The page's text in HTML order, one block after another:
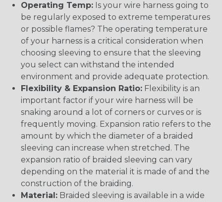
Operating Temp: Is your wire harness going to
be regularly exposed to extreme temperatures
or possible flames? The operating temperature
of your harness is a critical consideration when
choosing sleeving to ensure that the sleeving
you select can withstand the intended
environment and provide adequate protection.
Flexibility & Expansion Ratio: Flexibility is an
important factor if your wire harness will be
snaking around a lot of corners or curves or is
frequently moving. Expansion ratio refers to the
amount by which the diameter of a braided
sleeving can increase when stretched. The
expansion ratio of braided sleeving can vary
depending on the material it is made of and the
construction of the braiding.
Material: Braided sleeving is available in a wide